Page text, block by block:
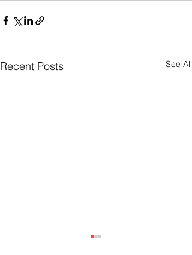
Recent Posts See All